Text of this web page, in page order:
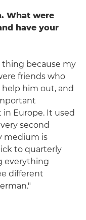
What were
have your
thing because my
friends who
him out, and
Europe. It used
second
medium is
to quarterly
everything
different